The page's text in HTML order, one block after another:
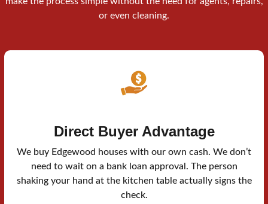
or even cleaning.
Direct Buyer Advantage
We buy Edgewood houses with our own cash. We don’t
need to wait on a bank loan approval. The person
shaking your hand at the kitchen table actually signs the
check.